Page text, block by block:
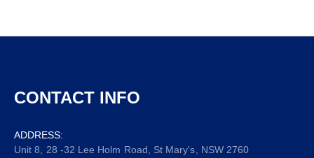
CONTACT INFO
ADDRESS:
Unit 8, 28 -32 Lee Holm Road, St Mary's, NSW 2760